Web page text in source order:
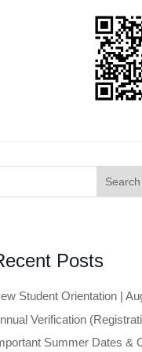
Posts
Student Orientation |
Verification
Summer Dates &